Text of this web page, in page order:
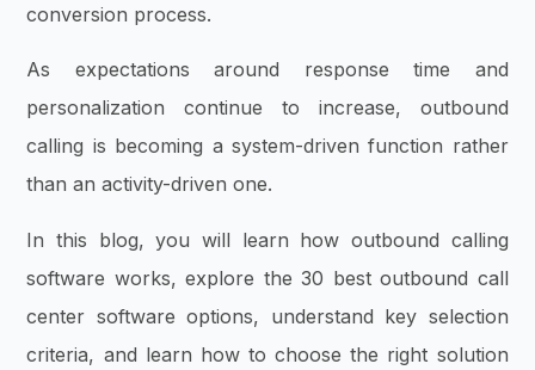
conversion process.
As expectations around response time and
personalization continue to increase, outbound
calling is becoming a system-driven function rather
than an activity-driven one.
In this blog, you will learn how outbound calling
software works, explore the 30 best outbound call
center software options, understand key selection
criteria, and learn how to choose the right solution